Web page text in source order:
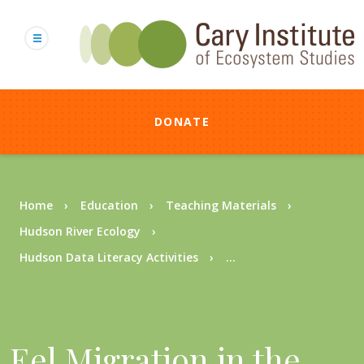
content
DONATE
Breadcrumb
Home Education
Teaching Materials
Hudson River Ecology
Hudson Data Literacy Activities
...